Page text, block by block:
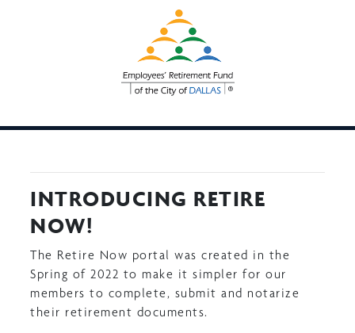
INTRODUCING RETIRE
NOW!
The Retire Now portal was created in the
Spring of 2022 to make it simpler for our
members to complete, submit and notarize
their retirement documents.